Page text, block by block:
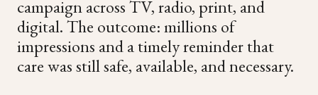
campaign across TV, radio, print, and
digital. The outcome: millions of
impressions and a timely reminder that
care was still safe, available, and necessary.